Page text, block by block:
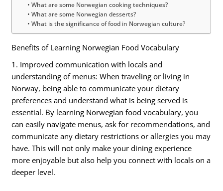
What are some Norwegian cooking techniques?
What are some Norwegian desserts?
What is the significance of food in Norwegian culture?
Benefits of Learning Norwegian Food Vocabulary
1. Improved communication with locals and
understanding of menus: When traveling or living in
Norway, being able to communicate your dietary
preferences and understand what is being served is
essential. By learning Norwegian food vocabulary, you
can easily navigate menus, ask for recommendations, and
communicate any dietary restrictions or allergies you may
have. This will not only make your dining experience
more enjoyable but also help you connect with locals on a
deeper level.